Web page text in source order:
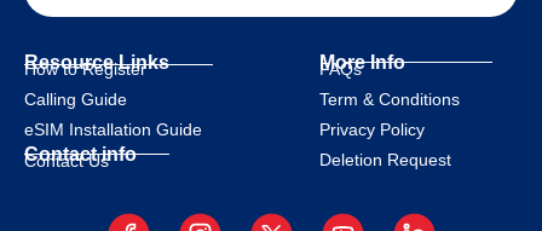
Resource Links
How to Register
Calling Guide
eSIM Installation Guide
Contact info
Contact Us
More Info
FAQs
Term & Conditions
Privacy Policy
Deletion Request